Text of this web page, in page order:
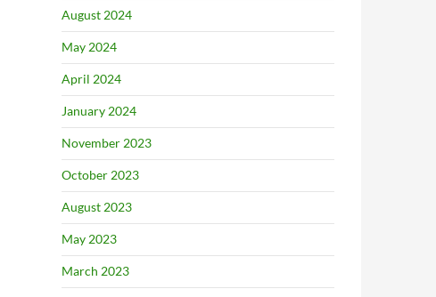
August 2024
May 2024
April 2024
January 2024
November 2023
October 2023
August 2023
May 2023
March 2023